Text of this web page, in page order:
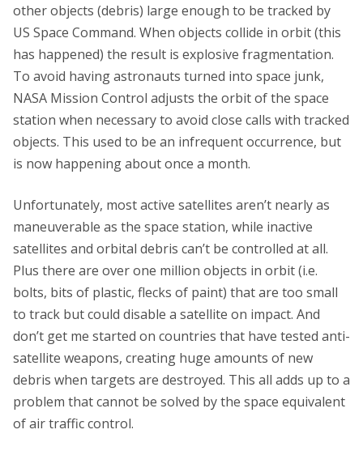
other objects (debris) large enough to be tracked by
US Space Command. When objects collide in orbit (this
has happened) the result is explosive fragmentation.
To avoid having astronauts turned into space junk,
NASA Mission Control adjusts the orbit of the space
station when necessary to avoid close calls with tracked
objects. This used to be an infrequent occurrence, but
is now happening about once a month.
Unfortunately, most active satellites aren’t nearly as
maneuverable as the space station, while inactive
satellites and orbital debris can’t be controlled at all.
Plus there are over one million objects in orbit (i.e.
bolts, bits of plastic, flecks of paint) that are too small
to track but could disable a satellite on impact. And
don’t get me started on countries that have tested anti-
satellite weapons, creating huge amounts of new
debris when targets are destroyed. This all adds up to a
problem that cannot be solved by the space equivalent
of air traffic control.